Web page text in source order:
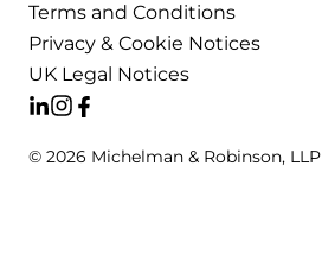
Terms and Conditions
Privacy & Cookie Notices
UK Legal Notices
© 2026 Michelman & Robinson, LLP